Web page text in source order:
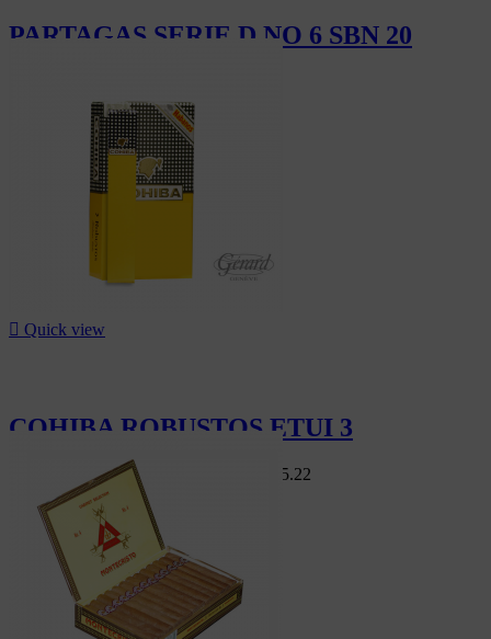
PARTAGAS SERIE D NO 6 SBN 20
 Quick view
COHIBA ROBUSTOS ETUI 3
Swiss MarketCHF244.80 CHF225.22
-8%